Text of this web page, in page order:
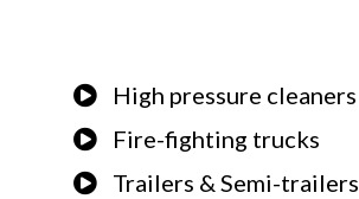
High pressure cleaners
Fire-fighting trucks
Trailers & Semi-trailers